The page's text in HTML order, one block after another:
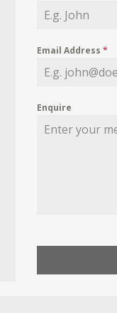
Email Address*
Enquire